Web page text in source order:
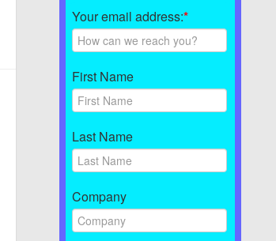
Your email address:*
First Name
Last Name
Company